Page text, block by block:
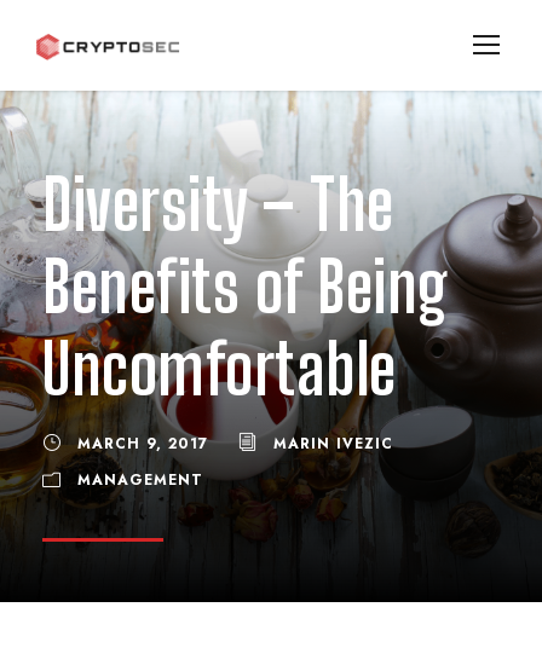
Diversity – The
Benefits of Being
Uncomfortable
MARCH 9, 2017
MARIN IVEZIC
MANAGEMENT